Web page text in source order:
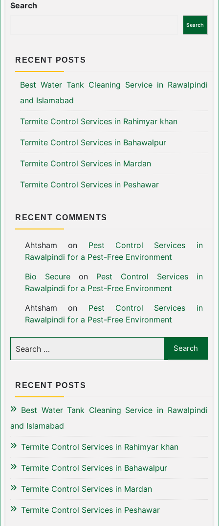
Search
Search
RECENT POSTS
Best Water Tank Cleaning Service in Rawalpindi
and Islamabad
Termite Control Services in Rahimyar khan
Termite Control Services in Bahawalpur
Termite Control Services in Mardan
Termite Control Services in Peshawar
RECENT COMMENTS
Ahtsham on Pest Control Services in
Rawalpindi for a Pest-Free Environment
Bio Secureon Pest Control Services in
Rawalpindi for a Pest-Free Environment
Ahtsham on Pest Control Services in
Rawalpindi for a Pest-Free Environment
RECENT POSTS
Best Water Tank Cleaning Service in Rawalpindi
and Islamabad
Termite Control Services in Rahimyar khan
Termite Control Services in Bahawalpur
Termite Control Services in Mardan
Termite Control Services in Peshawar